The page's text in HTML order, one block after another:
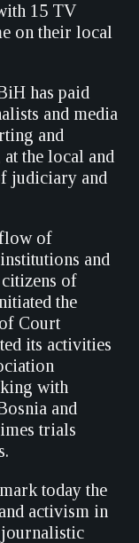
15 TV
on their local
has paid
and media
and
the local and
judiciary and
of
and
citizens of
the
Court
its activities
with
and
trials
today the
activism in